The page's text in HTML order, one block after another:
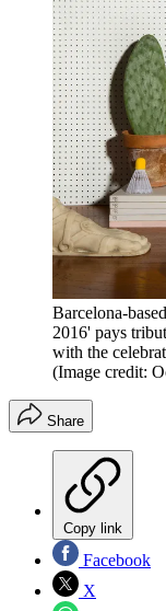
Barcelona-
2016' pays
with the
(Image credit:
Share
Copy link
Facebook
X